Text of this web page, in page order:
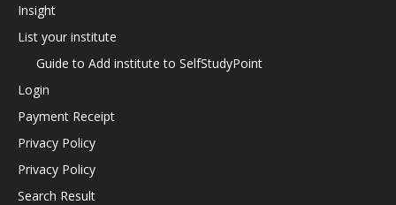
Insight
List your institute
Guide to Add institute to SelfStudyPoint
Login
Payment Receipt
Privacy Policy
Privacy Policy
Search Result